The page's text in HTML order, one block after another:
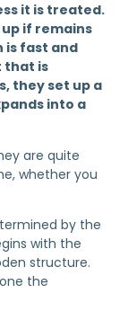
it is treated.
if remains
is fast and
that is
they set up a
into a
are quite
whether you
by the
with the
structure.
the